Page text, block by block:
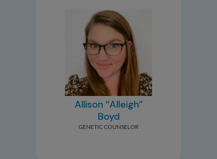
Allison “Alleigh”
Boyd
GENETIC COUNSELOR